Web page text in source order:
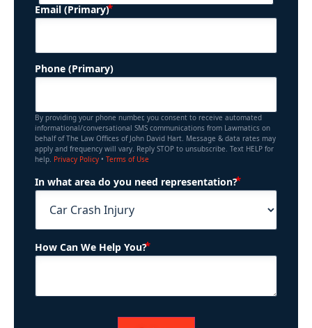
Email (Primary) (Required)
Phone (Primary)
By providing your phone number, you consent to receive automated
informational/conversational SMS communications from Lawmatics on
behalf of The Law Offices of John David Hart. Message & data rates may
apply and frequency will vary. Reply STOP to unsubscribe. Text HELP for
help. Privacy Policy • Terms of Use
In what area do you need representation?
How Can We Help You?